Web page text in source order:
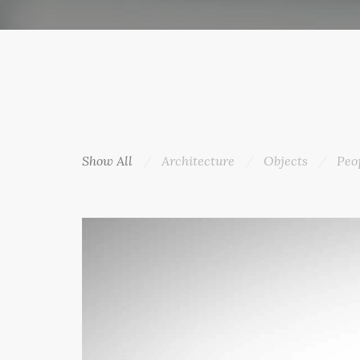
Show All Architecture Objects